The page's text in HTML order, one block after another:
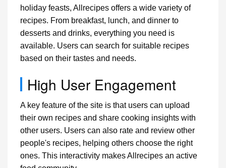
holiday feasts, Allrecipes offers a wide variety of
recipes. From breakfast, lunch, and dinner to
desserts and drinks, everything you need is
available. Users can search for suitable recipes
based on their tastes and needs.
High User Engagement
A key feature of the site is that users can upload
their own recipes and share cooking insights with
other users. Users can also rate and review other
people's recipes, helping others choose the right
ones. This interactivity makes Allrecipes an active